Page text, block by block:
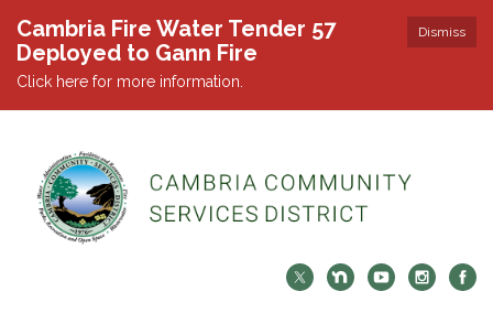
Dismiss
Cambria Fire Water Tender 57
Deployed to Gann Fire
Click here for more information.